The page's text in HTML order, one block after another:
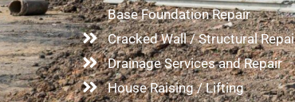
Base Foundation Repair
Cracked Wall / Structural
Drainage Services and Repair
House Raising / Lifting